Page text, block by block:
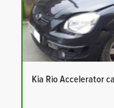
Kia Rio Accelerator